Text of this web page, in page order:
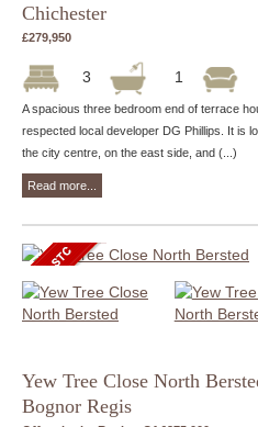
Chichester
£279,950
3 1
A spacious three bedroom end of terrace
respected local developer DG Phillips. It is
the city centre, on the east side, and (...)
Read more...
Yew Tree Close North
Bognor Regis